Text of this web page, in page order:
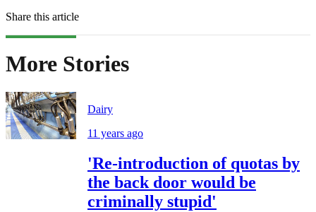
Share this article
More Stories
Dairy
11 years ago
'Re-introduction of quotas by
the back door would be
criminally stupid'